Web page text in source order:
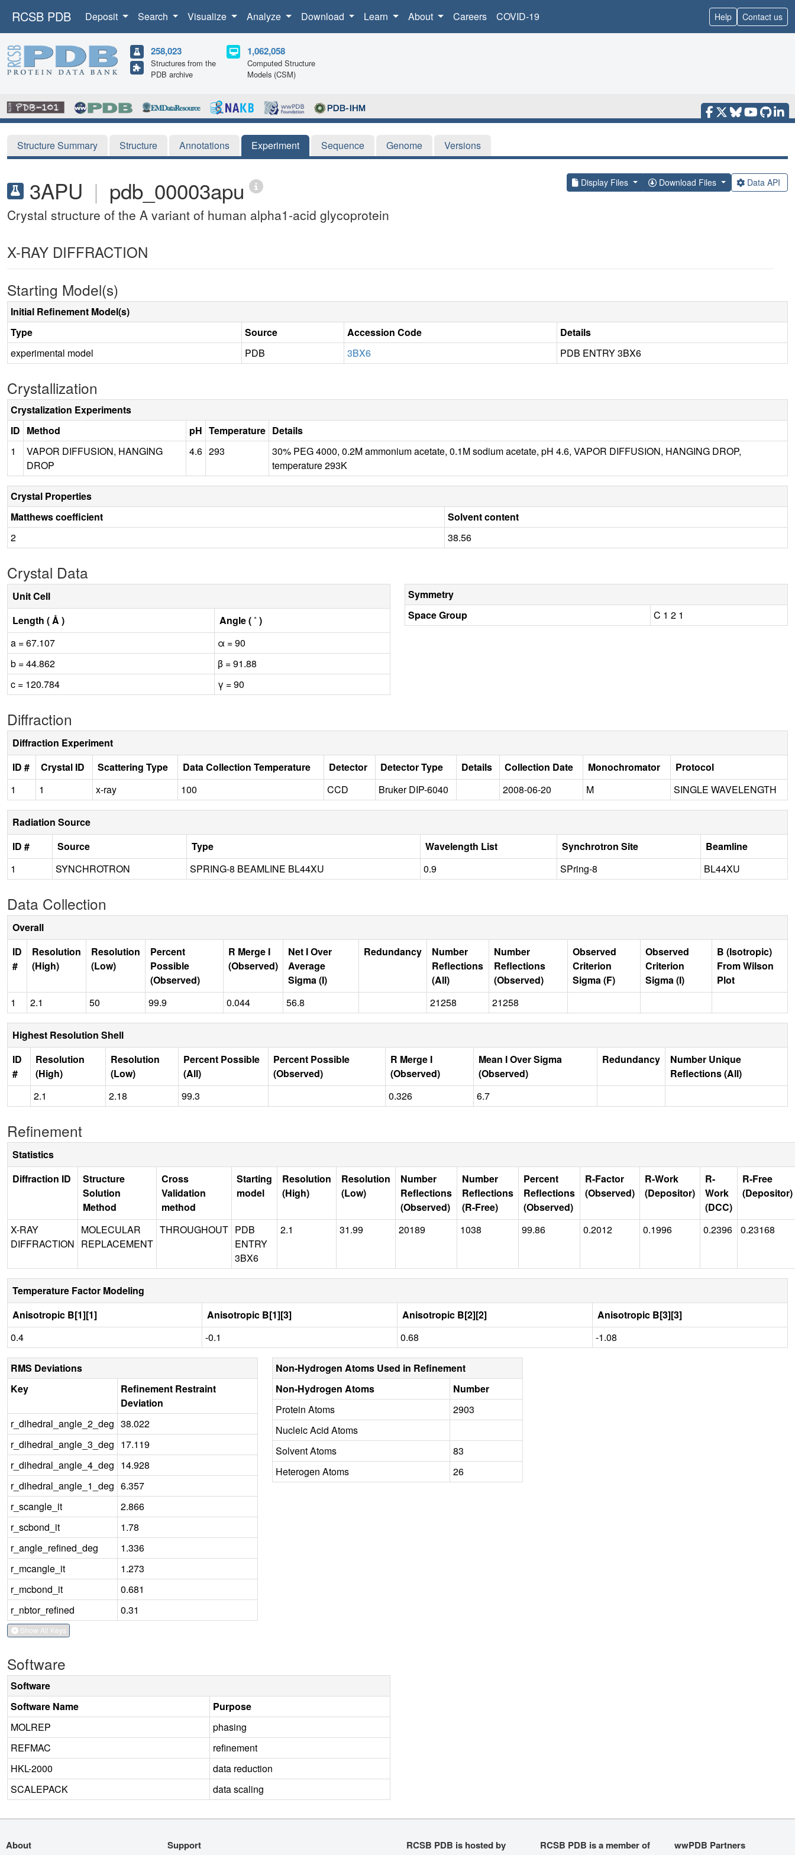
RCSB PDB Deposit Search Visualize Analyze Download Learn About Careers COVID-19 Help Contact us
258,023
Structures from the
PDB archive
1,062,058
Computed Structure
Models (CSM)
Structure Summary Structure Annotations Experiment Sequence Genome Versions
3APU | pdb_00003apu Display Files Download Files Data API
Crystal structure of the A variant of human alpha1-acid glycoprotein
X-RAY DIFFRACTION
Starting Model(s)
Initial Refinement Model(s)
Type
Source Accession Code
Details
experimental model
PDB 3BX6 PDB ENTRY 3BX6
Crystallization
Crystalization Experiments
ID Method pH Temperature Details
1
VAPOR DIFFUSION, HANGING
DROP
4.6 293
30% PEG 4000, 0.2M ammonium acetate, 0.1M sodium acetate, pH 4.6, VAPOR DIFFUSION, HANGING DROP,
temperature 293K
Crystal Properties
Matthews coefficient
Solvent content
2
38.56
Crystal Data
Unit Cell
Length ( Å )
Angle ( ˚ )
a = 67.107
α = 90
b = 44.862
β = 91.88
c = 120.784
γ = 90
Symmetry
Space Group
C 1 2 1
Diffraction
Diffraction Experiment
ID #
Crystal ID Scattering Type Data Collection Temperature Detector Detector Type Details Collection Date Monochromator
Protocol
1
1 x-ray 100 CCD Bruker DIP-6040 2008-06-20 M SINGLE WAVELENGTH
Radiation Source
ID #
Source Type Wavelength List Synchrotron Site
Beamline
1
SYNCHROTRON SPRING-8 BEAMLINE BL44XU 0.9 SPring-8 BL44XU
Data Collection
Overall
ID
#
Resolution
(High)
Resolution
(Low)
Percent
Possible
(Observed)
R Merge I
(Observed)
Net I Over
Average
Sigma (I)
Redundancy
Number
Reflections
(All)
Number
Reflections
(Observed)
Observed
Criterion
Sigma (F)
Observed
Criterion
Sigma (I)
B (Isotropic)
From Wilson
Plot
1
2.1 50 99.9 0.044 56.8 21258 21258
Highest Resolution Shell
ID
#
Resolution
(High)
Resolution
(Low)
Percent Possible
(All)
Percent Possible
(Observed)
R Merge I
(Observed)
Mean I Over Sigma
(Observed)
Redundancy
Number Unique
Reflections (All)
2.1
2.18 99.3 0.326 6.7
Refinement
Statistics
Diffraction ID
Structure
Solution
Method
Cross
Validation
method
Starting
model
Resolution
(High)
Resolution
(Low)
Number
Reflections
(Observed)
Number
Reflections
(R-Free)
Percent
Reflections
(Observed)
R-Factor
(Observed)
R-Work
(Depositor)
R-
Work
(DCC)
R-Free
(Depositor)
X-RAY
DIFFRACTION
MOLECULAR
REPLACEMENT
THROUGHOUT PDB
ENTRY
3BX6
2.1 31.99 20189 1038 99.86 0.2012 0.1996 0.2396 0.23168
Temperature Factor Modeling
Anisotropic B[1][1]
Anisotropic B[1][3] Anisotropic B[2][2]
Anisotropic B[3][3]
0.4
-0.1 0.68 -1.08
RMS Deviations
Key
Refinement Restraint
Deviation
r_dihedral_angle_2_deg 38.022
r_dihedral_angle_3_deg 17.119
r_dihedral_angle_4_deg 14.928
r_dihedral_angle_1_deg 6.357
r_scangle_it
2.866
r_scbond_it
1.78
r_angle_refined_deg
1.336
r_mcangle_it
1.273
r_mcbond_it
0.681
r_nbtor_refined
0.31
Show All Keys
Non-Hydrogen Atoms Used in Refinement
Non-Hydrogen Atoms
Number
Protein Atoms
2903
Nucleic Acid Atoms
Solvent Atoms
83
Heterogen Atoms
26
Software
Software
Software Name
Purpose
MOLREP
phasing
REFMAC
refinement
HKL-2000
data reduction
SCALEPACK
data scaling
About Support RCSB PDB is hosted by RCSB PDB is a member of wwPDB Partners